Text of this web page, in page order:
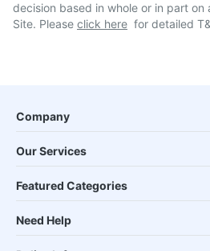
decision based in whole or in part
Site. Please click here for detailed
Company
Our Services
Featured Categories
Need Help